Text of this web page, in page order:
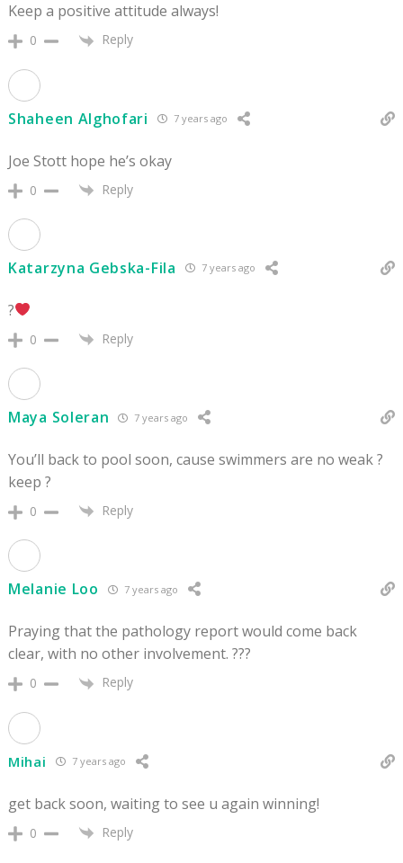
Keep a positive attitude always!
0 Reply
Shaheen Alghofari 7 years ago
Joe Stott hope he’s okay
0 Reply
Katarzyna Gebska-Fila 7 years ago
?
0 Reply
Maya Soleran 7 years ago
You’ll back to pool soon, cause swimmers are no weak ?
keep ?
0 Reply
Melanie Loo 7 years ago
Praying that the pathology report would come back
clear, with no other involvement. ???
0 Reply
Mihai 7 years ago
get back soon, waiting to see u again winning!
0 Reply